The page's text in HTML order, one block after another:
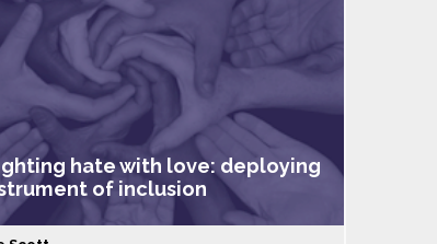
hate with love: deploying
of inclusion